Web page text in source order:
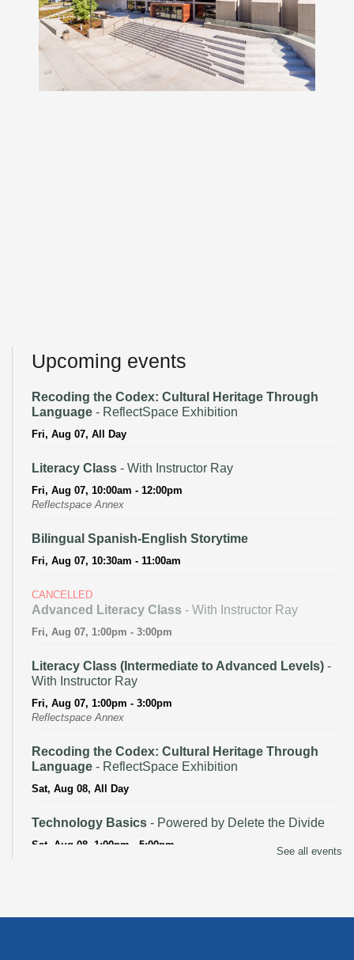
Upcoming events
Recoding the Codex: Cultural Heritage Through
Language - ReflectSpace Exhibition
Fri, Aug 07, All Day
Literacy Class - With Instructor Ray
Fri, Aug 07, 10:00am - 12:00pm
Reflectspace Annex
Bilingual Spanish-English Storytime
Fri, Aug 07, 10:30am - 11:00am
CANCELLED
Advanced Literacy Class - With Instructor Ray
Fri, Aug 07, 1:00pm - 3:00pm
Literacy Class (Intermediate to Advanced Levels) -
With Instructor Ray
Fri, Aug 07, 1:00pm - 3:00pm
Reflectspace Annex
Recoding the Codex: Cultural Heritage Through
Language - ReflectSpace Exhibition
Sat, Aug 08, All Day
Technology Basics - Powered by Delete the Divide
Sat, Aug 08, 1:00pm - 5:00pm
Mon, Aug 10, All Day
See all events